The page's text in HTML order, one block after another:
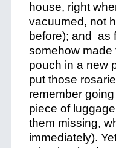
house, right
vacuumed, not
before); and as
somehow made
pouch in a new
put those
remember
piece of
them missing,
immediately).